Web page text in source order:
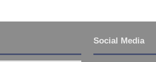
Social Media